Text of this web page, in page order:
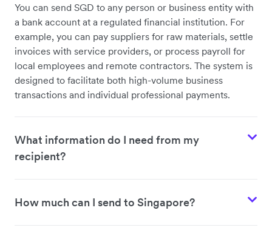
You can send SGD to any person or business entity with
a bank account at a regulated financial institution. For
example, you can pay suppliers for raw materials, settle
invoices with service providers, or process payroll for
local employees and remote contractors. The system is
designed to facilitate both high-volume business
transactions and individual professional payments.
What information do I need from my
recipient?
How much can I send to Singapore?